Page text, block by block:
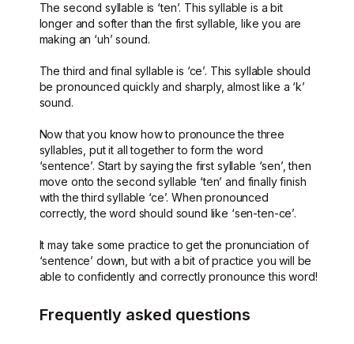
The second syllable is ‘ten’. This syllable is a bit
longer and softer than the first syllable, like you are
making an ‘uh’ sound.
The third and final syllable is ‘ce’. This syllable should
be pronounced quickly and sharply, almost like a ‘k’
sound.
Now that you know how to pronounce the three
syllables, put it all together to form the word
‘sentence’. Start by saying the first syllable ‘sen’, then
move onto the second syllable ‘ten’ and finally finish
with the third syllable ‘ce’. When pronounced
correctly, the word should sound like ‘sen-ten-ce’.
It may take some practice to get the pronunciation of
‘sentence’ down, but with a bit of practice you will be
able to confidently and correctly pronounce this word!
Frequently asked questions